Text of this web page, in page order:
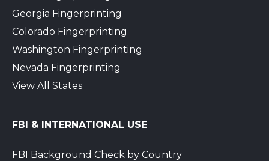
Georgia Fingerprinting
Colorado Fingerprinting
Washington Fingerprinting
Nevada Fingerprinting
View All States
FBI & INTERNATIONAL USE
FBI Background Check by Country